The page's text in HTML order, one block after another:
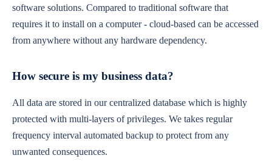
software solutions. Compared to traditional software that
requires it to install on a computer - cloud-based can be accessed
from anywhere without any hardware dependency.
How secure is my business data?
All data are stored in our centralized database which is highly
protected with multi-layers of privileges. We takes regular
frequency interval automated backup to protect from any
unwanted consequences.